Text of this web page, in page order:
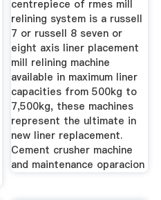
centrepiece of rmes mill
relining system is a russell
7 or russell 8 seven or
eight axis liner placement
mill relining machine
available in maximum liner
capacities from 500kg to
7,500kg, these machines
represent the ultimate in
new liner replacement.
Cement crusher machine
and maintenance oparacion